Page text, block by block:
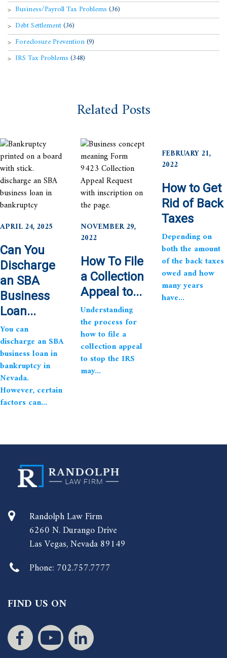
Business/Payroll Tax Problems (36)
Debt Settlement(36)
Foreclosure Prevention(9)
IRS Tax Problems (348)
Related Posts
APRIL 24, 2025
Can You
Discharge
an SBA
Business
Loan...
You can
discharge an SBA
business loan in
bankruptcy in
Nevada.
However, certain
factors can...
NOVEMBER 29,
2022
How To File
a Collection
Appeal to...
Understanding
the process for
how to file a
collection appeal
to stop the IRS
may...
FEBRUARY 21,
2022
How to Get
Rid of Back
Taxes
Depending on
both the amount
of the back taxes
owed and how
many years
have...
Randolph Law Firm
6260 N. Durango Drive
Las Vegas, Nevada 89149
Phone: 702.757.7777
FIND US ON